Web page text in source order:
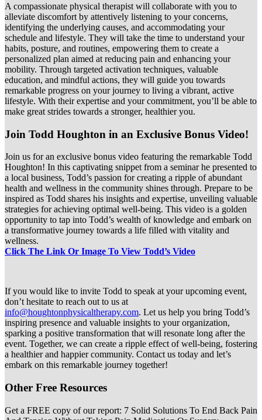
A compassionate physical therapist will collaborate with you to
alleviate discomfort by attentively listening to your concerns,
identifying the underlying causes, and accommodating your
schedule and lifestyle. They will take the time to understand your
habits, posture, and routines, empowering them to create a
personalized plan aimed at reducing pain and enhancing your
mobility. Through targeted activation techniques, valuable
education, and mindful actions, they will guide you towards
remarkable progress on your journey to living a vibrant, active
lifestyle. With their expertise and your commitment, you’ll be able to
make great strides towards a stronger, healthier you.
Join Todd Houghton in an Exclusive Bonus Video!
Join us for an exclusive bonus video featuring the remarkable Todd
Houghton! In this captivating snippet from a seminar he presented to
a local business, Todd’s passion for creating a ripple of abundant
health and wellness in the community shines through. Prepare to be
inspired as Todd shares his insights and expertise, unveiling valuable
strategies for achieving optimal well-being. This video is a golden
opportunity to tap into Todd’s wealth of knowledge and embark on
a transformative journey towards a life filled with vitality and
wellness.
Click The Link Or Image To View Todd’s Video
If you would like to invite Todd to speak at your upcoming event,
don’t hesitate to reach out to us at
info@houghtonphysicaltherapy.com. Let us help you bring Todd’s
inspiring presence and valuable insights to your organization,
sparking a positive transformation that will resonate long after the
event. Together, we can create a ripple effect of well-being, fostering
a healthier and happier community. Contact us today and let’s
embark on this remarkable journey together!
Other Free Resources
Get a FREE copy of our report: 7 Solid Solutions To End Back Pain